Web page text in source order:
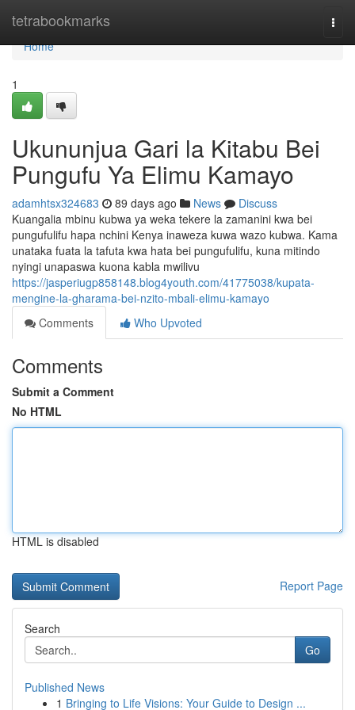
tetrabookmarks
Home
Home
1
Ukununjua Gari la Kitabu Bei
Pungufu Ya Elimu Kamayo
adamhtsx324683 89 days ago News
Discuss
Kuangalia mbinu kubwa ya weka tekere la zamanini kwa bei
pungufulifu hapa nchini Kenya inaweza kuwa wazo kubwa. Kama
unataka fuata la tafuta kwa hata bei pungufulifu, kuna mitindo
nyingi unapaswa kuona kabla mwilivu
https://jasperiugp858148.blog4youth.com/41775038/kupata-
mengine-la-gharama-bei-nzito-mbali-elimu-kamayo
Comments
Who Upvoted
Comments
Submit a Comment
No HTML
HTML is disabled
Report Page
Search
Go
Published News
1 Bringing to Life Visions: Your Guide to Design ...